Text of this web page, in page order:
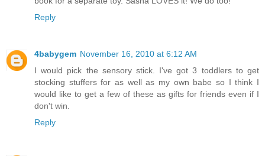
Reply
4babygem November 16, 2010 at 6:12 AM
I would pick the sensory stick. I've got 3 toddlers to get
stocking stuffers for as well as my own babe so I think I
would like to get a few of these as gifts for friends even if I
don't win.
Reply